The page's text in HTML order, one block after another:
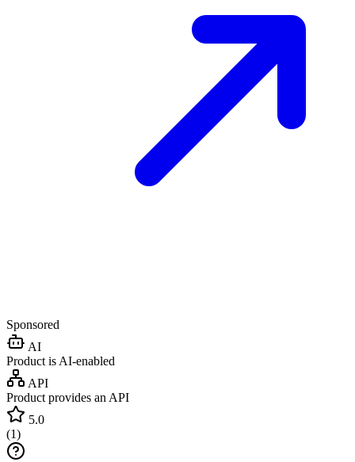
Sponsored
AI
Product is AI-enabled
API
Product provides an API
5.0
(1)